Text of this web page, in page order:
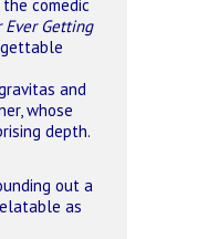
the comedic
Ever Getting
and
whose
depth.
out a
as